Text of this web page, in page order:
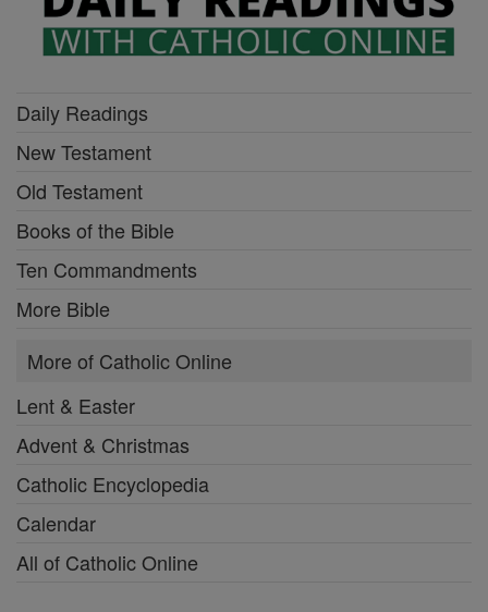
Daily Readings
New Testament
Old Testament
Books of the Bible
Ten Commandments
More Bible
More of Catholic Online
Lent & Easter
Advent & Christmas
Catholic Encyclopedia
Calendar
All of Catholic Online